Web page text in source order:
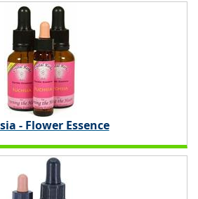
- Flower Essence